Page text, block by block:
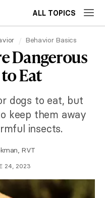
ALL TOPICS
Behavior Basics
Dangerous
Eat
dogs to eat, but
keep them away
insects.
RVT
24, 2023